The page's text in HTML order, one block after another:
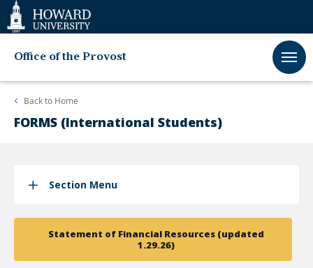
Web
Accessibility
Support
Office of the Provost
Back to Home
FORMS (International Students)
Section Menu
Statement of Financial Resources (updated
1.29.26)